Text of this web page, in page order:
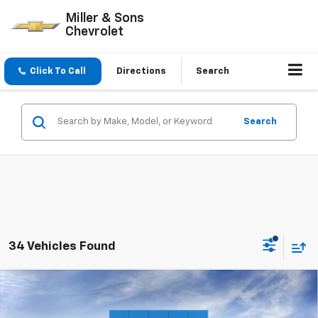
Miller & Sons
Chevrolet
Click To Call Directions Search
Search
34 Vehicles Found
2026 Chevrolet Trax$25,630